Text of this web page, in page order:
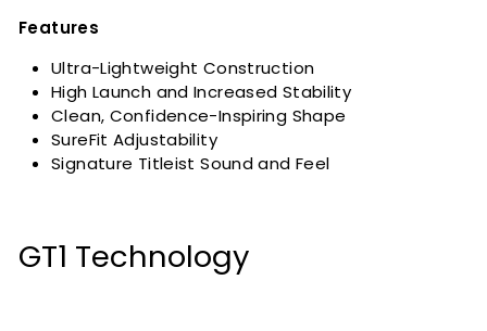
Features
Ultra-Lightweight Construction
High Launch and Increased Stability
Clean, Confidence-Inspiring Shape
SureFit Adjustability
Signature Titleist Sound and Feel
GT1 Technology